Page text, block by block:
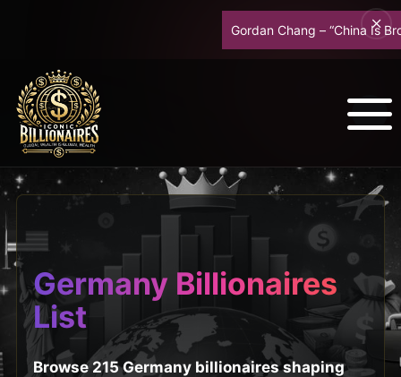
Gordan Chang – “China Is Broke –
Germany Billionaires
List
Browse 215 Germany billionaires shaping